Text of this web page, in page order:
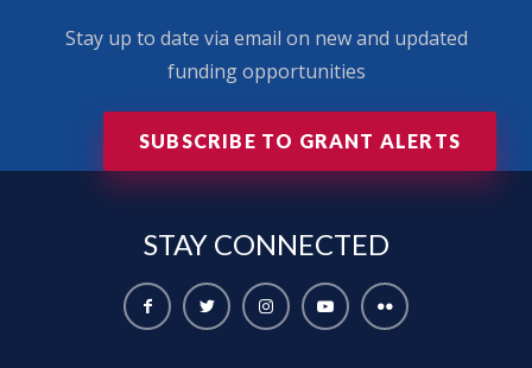
Stay up to date via email on new and updated
funding opportunities
SUBSCRIBE TO GRANT ALERTS
STAY CONNECTED